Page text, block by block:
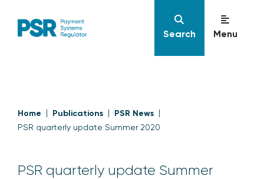
Search Menu
Home Publications PSR News
PSR quarterly update Summer 2020
PSR quarterly update Summer